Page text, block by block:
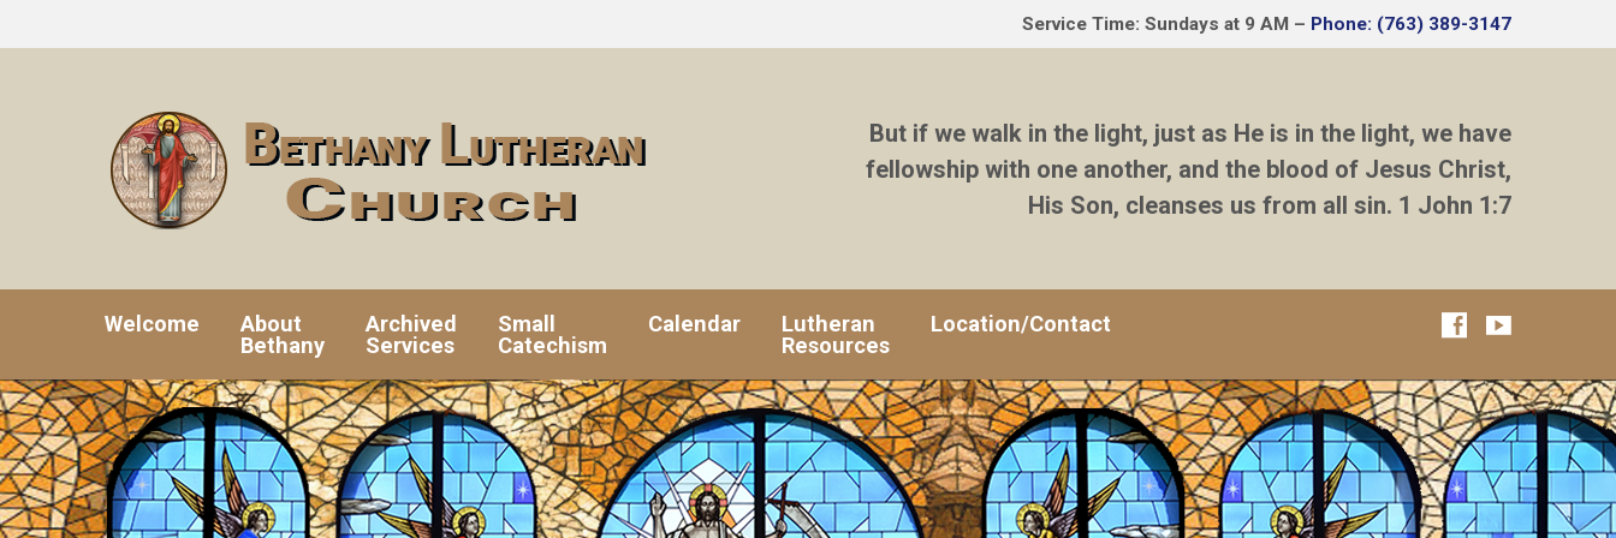
Service Time: Sundays at 9 AM – Phone: (763) 389-3147
But if we walk in the light, just as He is in the light, we have
fellowship with one another, and the blood of Jesus Christ,
His Son, cleanses us from all sin. 1 John 1:7
Welcome
About
Bethany
Archived
Services
Small
Catechism
Calendar
Lutheran
Resources
Location/Contact